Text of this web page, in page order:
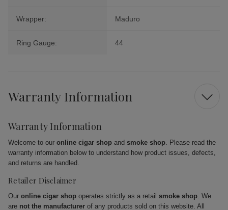
Wrapper: Maduro
Ring Gauge: 44
Warranty Information
Warranty Information
Welcome to our online cigar shop and smoke shop. Please read the
warranty information below to understand how product issues, defects,
and returns are handled.
Retailer Disclaimer
Our online cigar shop operates strictly as a retail smoke shop. We
are not the manufacturer of any products sold on this website. All